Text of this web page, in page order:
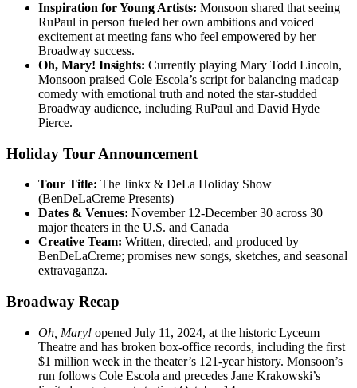
Inspiration for Young Artists: Monsoon shared that seeing
RuPaul in person fueled her own ambitions and voiced
excitement at meeting fans who feel empowered by her
Broadway success.
Oh, Mary! Insights: Currently playing Mary Todd Lincoln,
Monsoon praised Cole Escola’s script for balancing madcap
comedy with emotional truth and noted the star-studded
Broadway audience, including RuPaul and David Hyde
Pierce.
Holiday Tour Announcement
Tour Title: The Jinkx & DeLa Holiday Show
(BenDeLaCreme Presents)
Dates & Venues: November 12-December 30 across 30
major theaters in the U.S. and Canada
Creative Team: Written, directed, and produced by
BenDeLaCreme; promises new songs, sketches, and seasonal
extravaganza.
Broadway Recap
Oh, Mary! opened July 11, 2024, at the historic Lyceum
Theatre and has broken box-office records, including the first
$1 million week in the theater’s 121-year history. Monsoon’s
run follows Cole Escola and precedes Jane Krakowski’s